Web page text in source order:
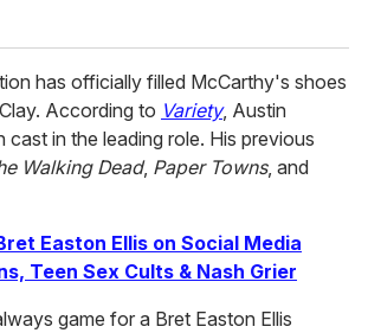
has officially filled McCarthy's shoes
According to Variety, Austin
cast in the leading role. His previous
Walking Dead, Paper Towns, and
Easton Ellis on Social Media
Teen Sex Cults & Nash Grier
game for a Bret Easton Ellis